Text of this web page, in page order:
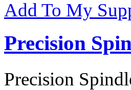
Add To My
Precision
Precision